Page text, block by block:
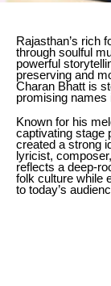
Rajasthan’s rich
through soulful
powerful
preserving and
Charan Bhatt is
promising names
Known for his
captivating stage
created a strong
lyricist,
reflects a deep-
folk culture while
to today’s